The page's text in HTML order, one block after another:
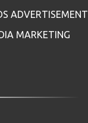
ADVERTISEMENT
MARKETING